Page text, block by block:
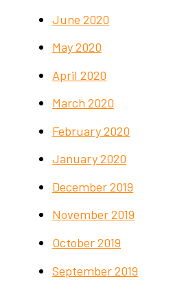
June 2020
May 2020
April 2020
March 2020
February 2020
January 2020
December 2019
November 2019
October 2019
September 2019